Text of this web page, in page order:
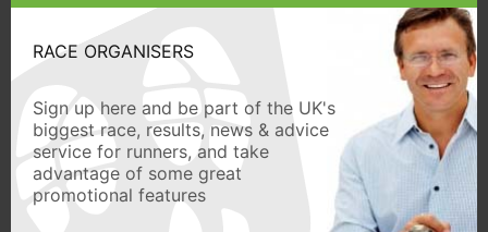
RACE ORGANISERS
Sign up here and be part of the UK's
biggest race, results, news & advice
service for runners, and take
advantage of some great
promotional features